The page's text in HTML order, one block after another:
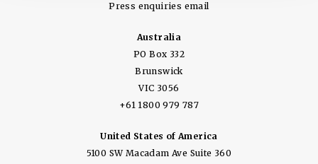
Press enquiries email
Australia
PO Box 332
Brunswick
VIC 3056
+61 1800 979 787
United States of America
5100 SW Macadam Ave Suite 360